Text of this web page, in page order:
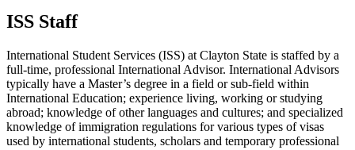
ISS Staff
International Student Services (ISS) at Clayton State is staffed by a
full-time, professional International Advisor. International Advisors
typically have a Master’s degree in a field or sub-field within
International Education; experience living, working or studying
abroad; knowledge of other languages and cultures; and specialized
knowledge of immigration regulations for various types of visas
used by international students, scholars and temporary professional